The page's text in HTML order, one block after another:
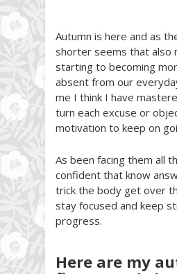
Autumn is here and as
shorter seems that also
starting to becoming
absent from our
me I think I have
turn each excuse or
motivation to keep on
As been facing them all
confident that know
trick the body get over
stay focused and keep
progress.
Here are my